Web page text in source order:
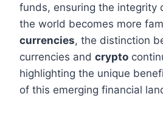
funds, ensuring the integrity
the world becomes more
currencies, the distinction
currencies and crypto
highlighting the unique
of this emerging financial